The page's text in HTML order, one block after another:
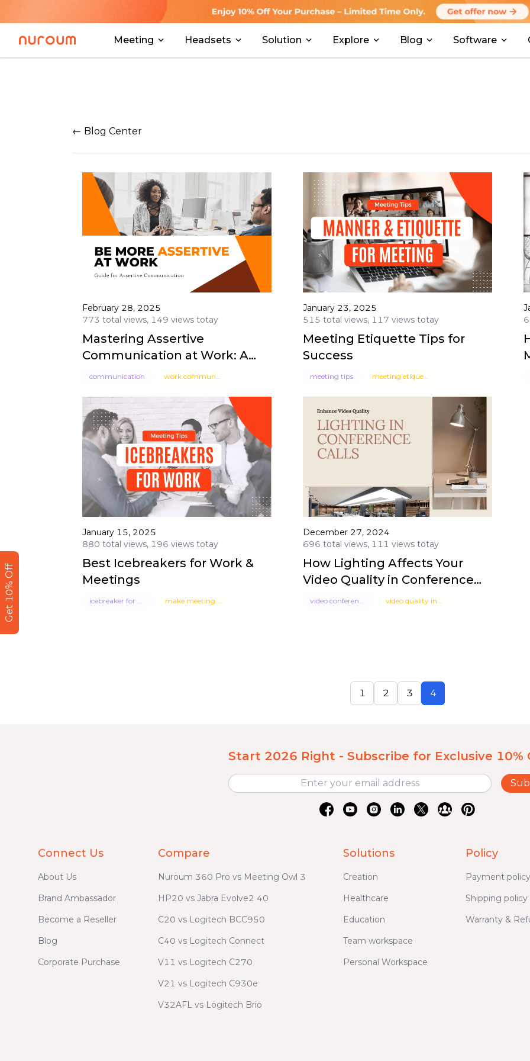
Meeting Headsets Solution Explore Blog Software
← Blog Center
February 28, 2025
773 total views, 149 views totay
Mastering Assertive
Communication at Work: A
Guide for Professionals
communication
January 23, 2025
515 total views, 117 views totay
Meeting Etiquette Tips for
Success
meeting tips meeting etiquette
January 15, 2025
880 total views, 196 views totay
Best Icebreakers for Work &
Meetings
December 27, 2024
696 total views, 111 views totay
How Lighting Affects Your
Video Quality in Conference
Calls
1 2 3 4
Start 2026 Right - Subscribe for Exclusive 10%
Connect Us
About Us
Brand Ambassador
Become a Reseller
Blog
Corporate Purchase
Compare
Nuroum 360 Pro vs Meeting Owl 3
HP20 vs Jabra Evolve2 40
C20 vs Logitech BCC950
C40 vs Logitech Connect
V11 vs Logitech C270
V21 vs Logitech C930e
V32AFL vs Logitech Brio
Solutions
Creation
Healthcare
Education
Team workspace
Personal Workspace
Policy
Payment policy
Shipping policy
Warranty &
Get 10% Off